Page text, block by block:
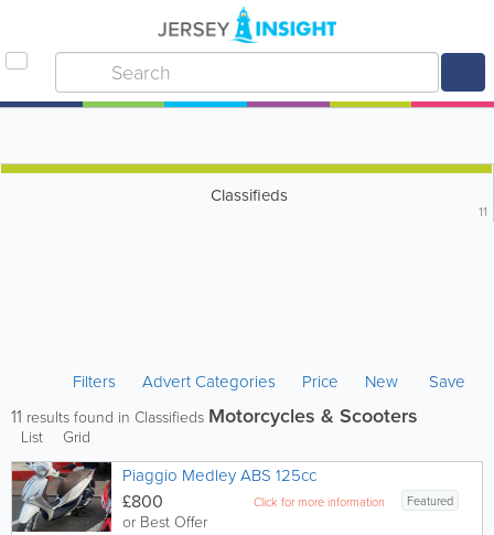
Classifieds
11
Filters Advert Categories Price New Save
11 results found in Classifieds Motorcycles & Scooters
List Grid
Piaggio Medley ABS 125cc
Featured
Click for more information
£800
or Best Offer